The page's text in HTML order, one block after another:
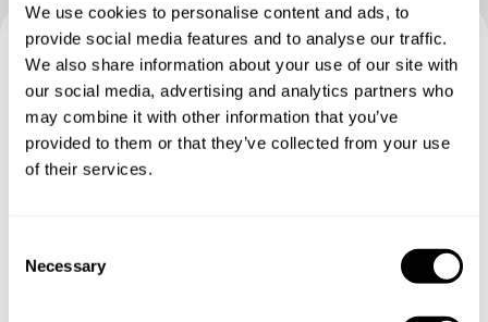
We use cookies to personalise content and ads, to
provide social media features and to analyse our traffic.
We also share information about your use of our site with
our social media, advertising and analytics partners who
may combine it with other information that you’ve
provided to them or that they’ve collected from your use
of their services.
Necessary
Book your experience with
Chef Michael Ferdinand
Specify the details of your requests and the chef will send